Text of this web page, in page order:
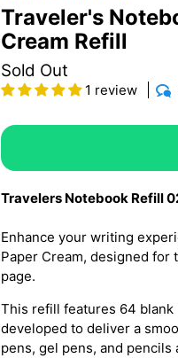
Traveler's
Cream Refill
Sold Out
1 review
Travelers Notebook Refill
Enhance your writing
Paper Cream, designed
page.
This refill features 64 blank
developed to deliver a
pens, gel pens, and